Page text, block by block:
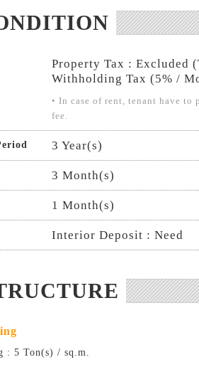
Property Tax : Excluded
Withholding Tax (5% /
• In case of rent, tenant have
fee.
3 Year(s)
3 Month(s)
1 Month(s)
Interior Deposit : Need
: 5 Ton(s) / sq.m.